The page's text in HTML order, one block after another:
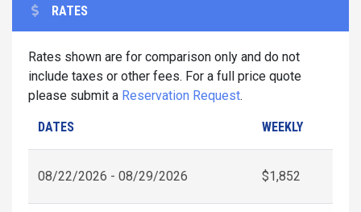
RATES
Rates shown are for comparison only and do not
include taxes or other fees. For a full price quote
please submit a Reservation Request.
DATES WEEKLY
08/22/2026 - 08/29/2026 $1,852